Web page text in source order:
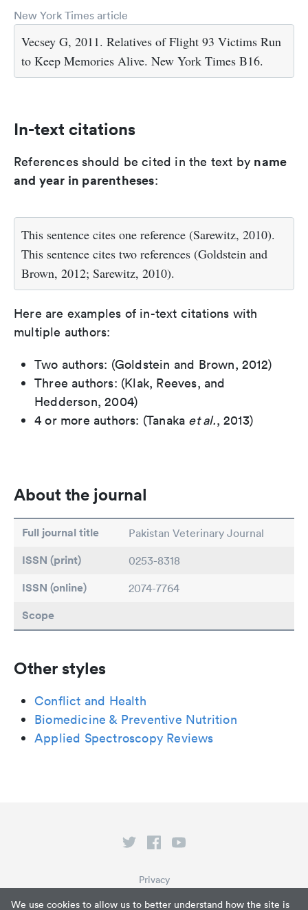
We use cookies to allow us to better understand how the site is
New York Times article
Vecsey G, 2011. Relatives of Flight 93 Victims Run
to Keep Memories Alive. New York Times B16.
In-text citations
References should be cited in the text by name
and year in parentheses:
This sentence cites one reference (Sarewitz, 2010).
This sentence cites two references (Goldstein and
Brown, 2012; Sarewitz, 2010).
Here are examples of in-text citations with
multiple authors:
Two authors: (Goldstein and Brown, 2012)
Three authors: (Klak, Reeves, and
Hedderson, 2004)
4 or more authors: (Tanaka et al., 2013)
About the journal
Full journal title Pakistan Veterinary Journal
ISSN (print) 0253-8318
ISSN (online) 2074-7764
Scope
Other styles
Conflict and Health
Biomedicine & Preventive Nutrition
Applied Spectroscopy Reviews
Privacy
Terms of Service